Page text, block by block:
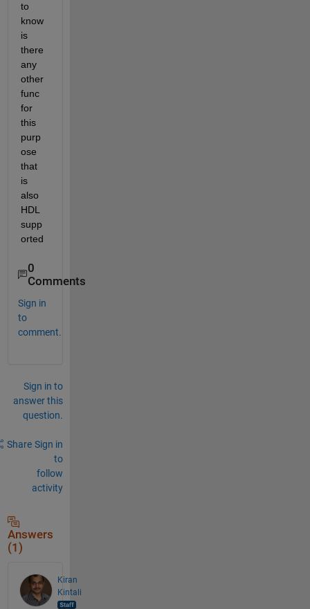
to
know
is
there
any
other
func
for
this
purp
ose
that
is
also
HDL
supp
0
Comments
Sign in
to
comment.
Sign in to
answer this
question.
Share Sign in
to
follow
activity
Answers
(1)
Kiran
Kintali